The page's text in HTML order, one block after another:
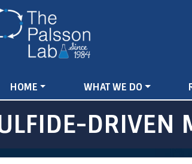
Main
HOME WHAT WE DO
DRIVEN